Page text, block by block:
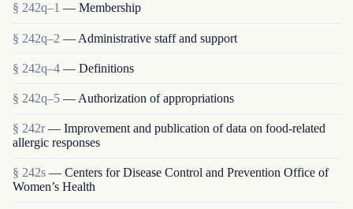
§ 242q–1 — Membership
§ 242q–2 — Administrative staff and support
§ 242q–4 — Definitions
§ 242q–5 — Authorization of appropriations
§ 242r — Improvement and publication of data on food-related
allergic responses
§ 242s — Centers for Disease Control and Prevention Office of
Women’s Health